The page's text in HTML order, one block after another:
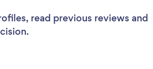
read previous reviews and